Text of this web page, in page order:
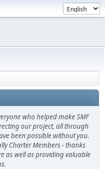
who helped make SMF
our project, all through
been possible without you.
Charter Members - thanks
as well as providing valuable